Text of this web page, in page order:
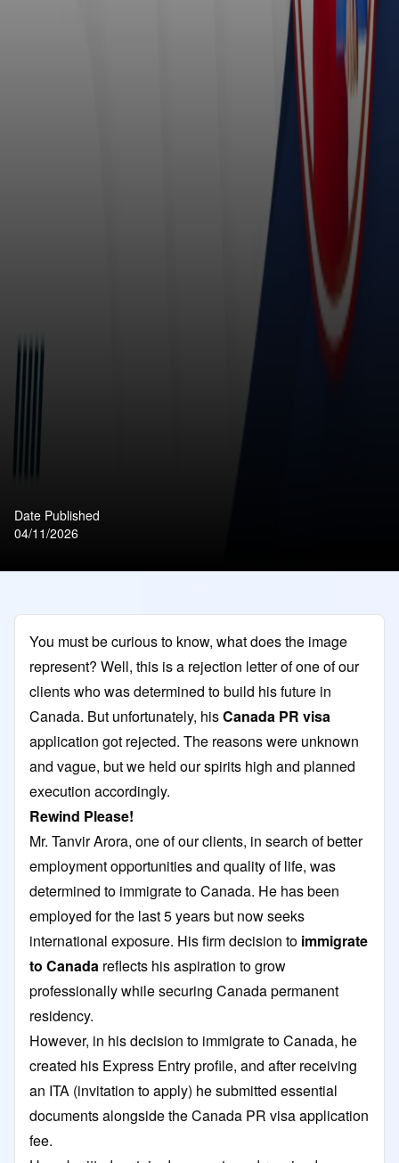
Date Published
04/11/2026
You must be curious to know, what does the image
represent? Well, this is a rejection letter of one of our
clients who was determined to build his future in
Canada. But unfortunately, hisCanada PR visa
application got rejected. The reasons were unknown
and vague, but we held our spirits high and planned
execution accordingly.
Rewind Please!
Mr. Tanvir Arora, one of our clients, in search of better
employment opportunities and quality of life, was
determined to immigrate to Canada. He has been
employed for the last 5 years but now seeks
international exposure. His firm decision to immigrate
to Canada reflects his aspiration to grow
professionally while securing Canada permanent
residency.
However, in his decision to immigrate to Canada, he
created his Express Entry profile, and after receiving
an ITA (invitation to apply) he submitted essential
documents alongside the Canada PR visa application
fee.